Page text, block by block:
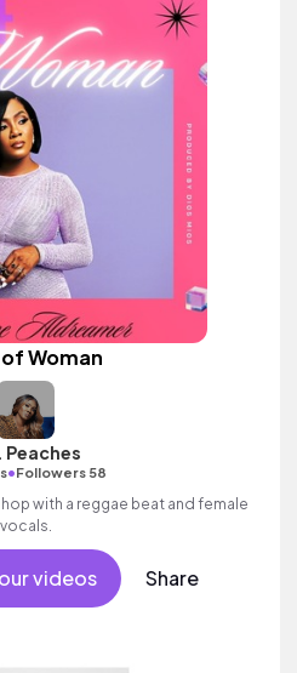
Woman
Peaches
•Followers 58
with a reggae beat and female
vocals.
videos Share